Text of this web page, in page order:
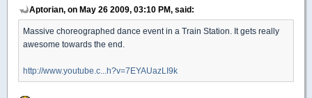
Aptorian, on May 26 2009, 03:10 PM, said:
Massive choreographed dance event in a Train Station. It gets really
awesome towards the end.
http://www.youtube.c...h?v=7EYAUazLI9k